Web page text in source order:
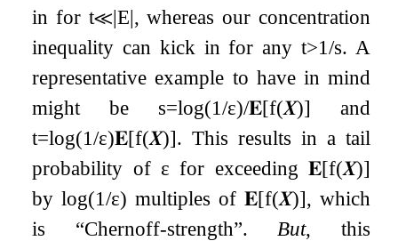
in for t≪|E|, whereas our concentration
inequality can kick in for anyt>1/s. A
representative example to have in mind
might be s=log(1/ε)/𝐄[f(𝑿)] and
t=log(1/ε)𝐄[f(𝑿)]. This results in a tail
probability of ε for exceeding 𝐄[f(𝑿)]
bylog(1/ε) multiples of 𝐄[f(𝑿)], which
is “Chernoff-strength”. But, this